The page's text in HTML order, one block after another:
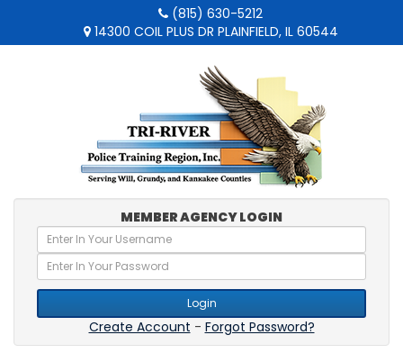
(815) 630-5212
14300 COIL PLUS DR PLAINFIELD, IL 60544
MEMBER AGENCY LOGIN
Login
Create Account - Forgot Password?